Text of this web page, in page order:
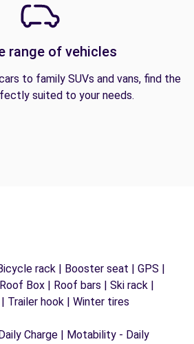
range of vehicles
to family SUVs and vans, find the
suited to your needs.
rack | Booster seat | GPS |
Box | Roof bars | Ski rack |
Trailer hook | Winter tires
Charge | Motability - Daily